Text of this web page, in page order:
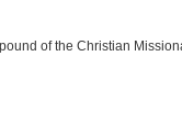
of the Christian